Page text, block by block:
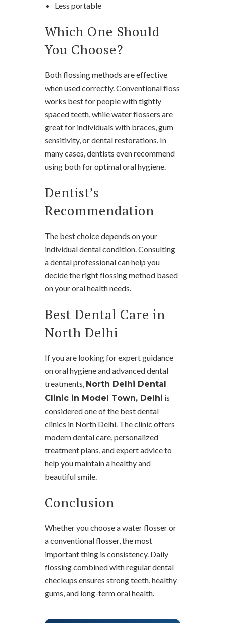
Less portable
Which One Should
You Choose?
Both flossing methods are effective
when used correctly. Conventional floss
works best for people with tightly
spaced teeth, while water flossers are
great for individuals with braces, gum
sensitivity, or dental restorations. In
many cases, dentists even recommend
using both for optimal oral hygiene.
Dentist’s
Recommendation
The best choice depends on your
individual dental condition. Consulting
a dental professional can help you
decide the right flossing method based
on your oral health needs.
Best Dental Care in
North Delhi
If you are looking for expert guidance
on oral hygiene and advanced dental
treatments, North Delhi Dental
Clinic in Model Town, Delhi is
considered one of the best dental
clinics in North Delhi. The clinic offers
modern dental care, personalized
treatment plans, and expert advice to
help you maintain a healthy and
beautiful smile.
Conclusion
Whether you choose a water flosser or
a conventional flosser, the most
important thing is consistency. Daily
flossing combined with regular dental
checkups ensures strong teeth, healthy
gums, and long-term oral health.